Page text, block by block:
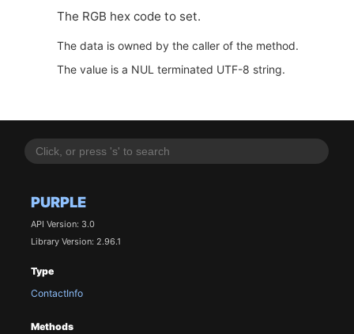
PURPLE
API Version: 3.0
Library Version: 2.96.1
Type
ContactInfo
Methods
The RGB hex code to set.
The data is owned by the caller of the method.
The value is a NUL terminated UTF-8 string.